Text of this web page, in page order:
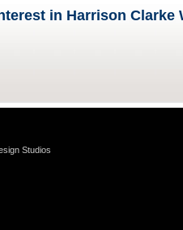
in Harrison
Studios